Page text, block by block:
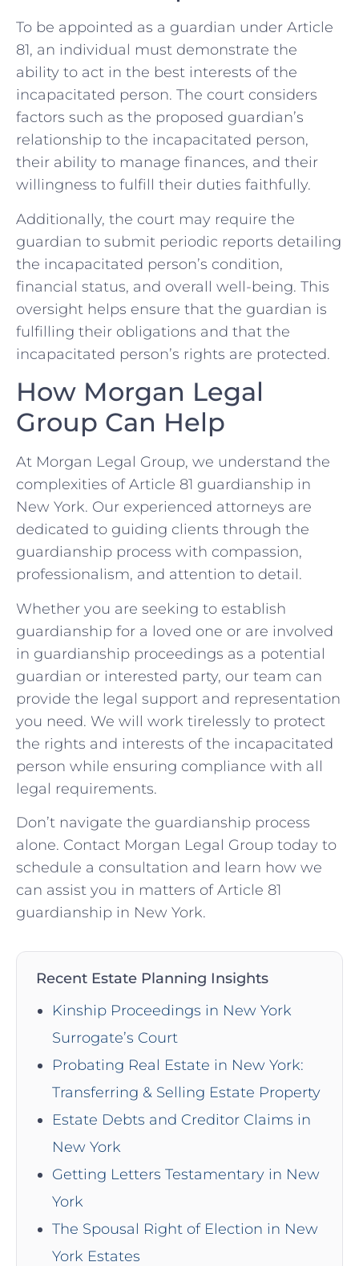
To be appointed as a guardian under Article
81, an individual must demonstrate the
ability to act in the best interests of the
incapacitated person. The court considers
factors such as the proposed guardian’s
relationship to the incapacitated person,
their ability to manage finances, and their
willingness to fulfill their duties faithfully.
Additionally, the court may require the
guardian to submit periodic reports detailing
the incapacitated person’s condition,
financial status, and overall well-being. This
oversight helps ensure that the guardian is
fulfilling their obligations and that the
incapacitated person’s rights are protected.
How Morgan Legal
Group Can Help
At Morgan Legal Group, we understand the
complexities of Article 81 guardianship in
New York. Our experienced attorneys are
dedicated to guiding clients through the
guardianship process with compassion,
professionalism, and attention to detail.
Whether you are seeking to establish
guardianship for a loved one or are involved
in guardianship proceedings as a potential
guardian or interested party, our team can
provide the legal support and representation
you need. We will work tirelessly to protect
the rights and interests of the incapacitated
person while ensuring compliance with all
legal requirements.
Don’t navigate the guardianship process
alone. Contact Morgan Legal Group today to
schedule a consultation and learn how we
can assist you in matters of Article 81
guardianship in New York.
Recent Estate Planning Insights
Kinship Proceedings in New York
Surrogate’s Court
Probating Real Estate in New York:
Transferring & Selling Estate Property
Estate Debts and Creditor Claims in
New York
Getting Letters Testamentary in New
York
The Spousal Right of Election in New
York Estates